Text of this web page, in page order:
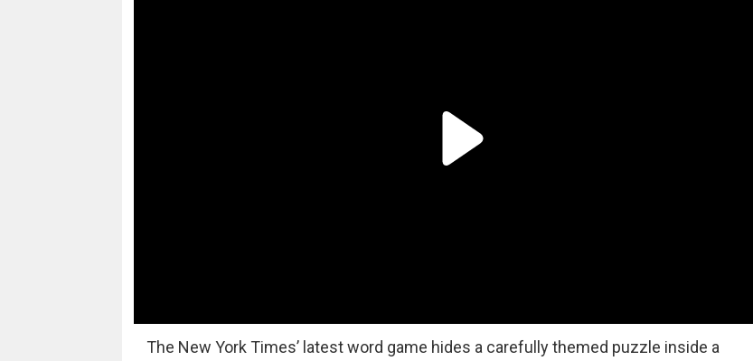
The New York Times’ latest word game hides a carefully themed puzzle inside a